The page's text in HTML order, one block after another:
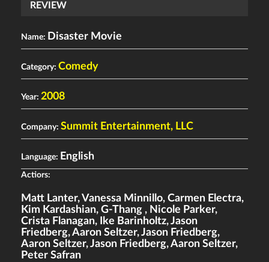
REVIEW
Name: Disaster Movie
Category: Comedy
Year: 2008
Company: Summit Entertainment, LLC
Language: English
Actiors:
Matt Lanter, Vanessa Minnillo, Carmen Electra,
Kim Kardashian, G-Thang , Nicole Parker,
Crista Flanagan, Ike Barinholtz,Jason
Friedberg,Aaron Seltzer,Jason Friedberg,
Aaron Seltzer,Jason Friedberg,Aaron Seltzer,
Peter Safran